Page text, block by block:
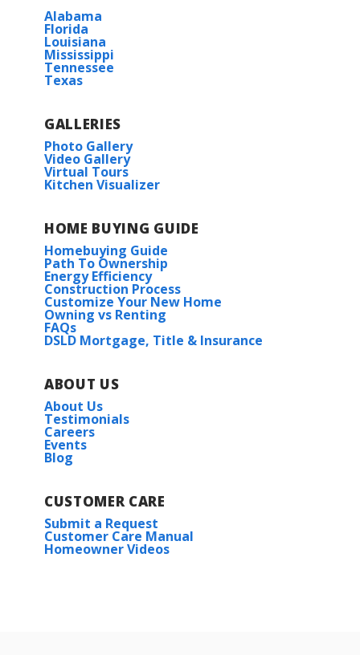
Alabama
Florida
Louisiana
Mississippi
Tennessee
Texas
GALLERIES
Photo Gallery
Video Gallery
Virtual Tours
Kitchen Visualizer
HOME BUYING GUIDE
Homebuying Guide
Path To Ownership
Energy Efficiency
Construction Process
Customize Your New Home
Owning vs Renting
FAQs
DSLD Mortgage, Title & Insurance
ABOUT US
About Us
Testimonials
Careers
Events
Blog
CUSTOMER CARE
Submit a Request
Customer Care Manual
Homeowner Videos